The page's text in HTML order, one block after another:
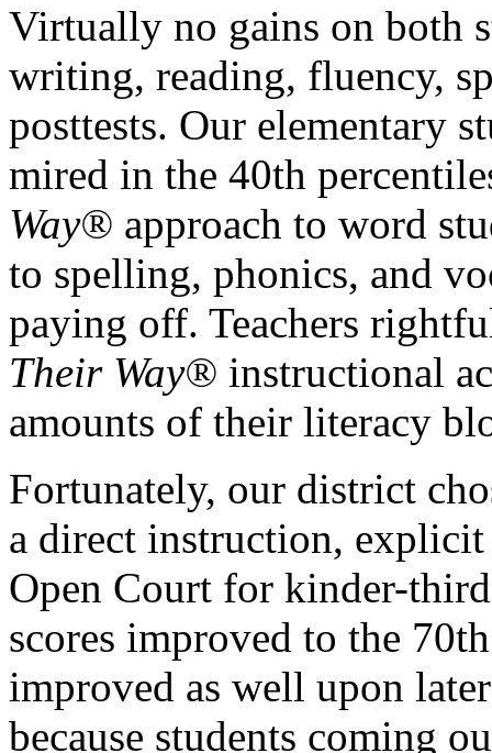
Virtually no gains on both
writing, reading, fluency,
posttests. Our elementary
mired in the 40th
Way® approach to word
to spelling, phonics, and
paying off. Teachers
Their Way® instructional
amounts of their literacy
Fortunately, our district
a direct instruction,
Open Court for kinder-
scores improved to the
improved as well upon
because students coming